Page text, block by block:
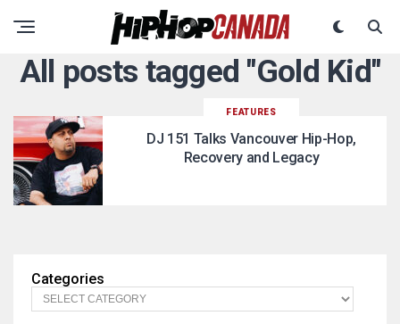
All posts tagged "Gold Kid"
FEATURES
DJ 151 Talks Vancouver Hip-Hop,
Recovery and Legacy
Categories